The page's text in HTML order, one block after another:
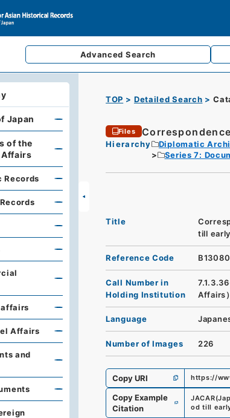
Advanced Search
TOP Detailed Search
Files
Hierarchy Diplomatic
Series 7:
Title
till
Reference Code
Call Number in
Holding Institution
Affairs）
Language
Number of Images 226
Copy URI https://
Copy Example
Citation
od till
Japan
of the
Records
Affairs
and